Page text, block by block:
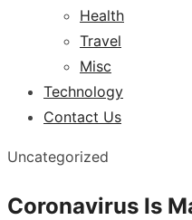
Health
Travel
Misc
Technology
Contact Us
Uncategorized
Coronavirus Is